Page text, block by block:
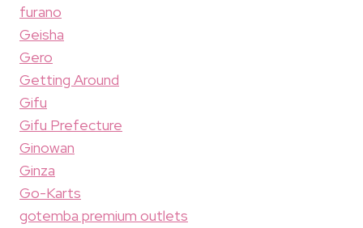
furano
Geisha
Gero
Getting Around
Gifu
Gifu Prefecture
Ginowan
Ginza
Go-Karts
gotemba premium outlets